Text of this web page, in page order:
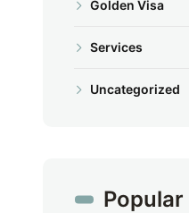
Golden Visa
Services
Uncategorized
Popular